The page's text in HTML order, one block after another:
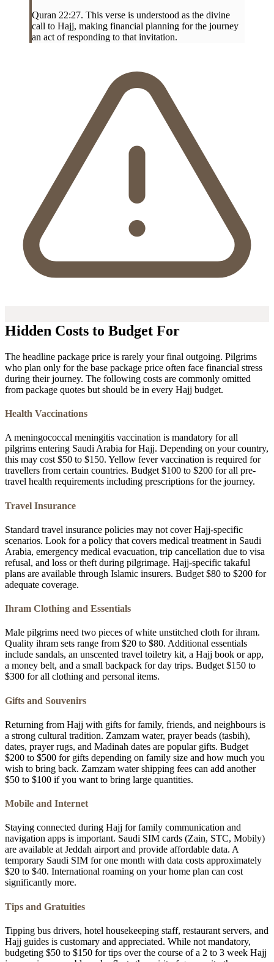
Quran 22:27. This verse is understood as the divine
call to Hajj, making financial planning for the journey
an act of responding to that invitation.
Hidden Costs to Budget For
The headline package price is rarely your final outgoing. Pilgrims
who plan only for the base package price often face financial stress
during their journey. The following costs are commonly omitted
from package quotes but should be in every Hajj budget.
Health Vaccinations
A meningococcal meningitis vaccination is mandatory for all
pilgrims entering Saudi Arabia for Hajj. Depending on your country,
this may cost $50 to $150. Yellow fever vaccination is required for
travellers from certain countries. Budget $100 to $200 for all pre-
travel health requirements including prescriptions for the journey.
Travel Insurance
Standard travel insurance policies may not cover Hajj-specific
scenarios. Look for a policy that covers medical treatment in Saudi
Arabia, emergency medical evacuation, trip cancellation due to visa
refusal, and loss or theft during pilgrimage. Hajj-specific takaful
plans are available through Islamic insurers. Budget $80 to $200 for
adequate coverage.
Ihram Clothing and Essentials
Male pilgrims need two pieces of white unstitched cloth for ihram.
Quality ihram sets range from $20 to $80. Additional essentials
include sandals, an unscented travel toiletry kit, a Hajj book or app,
a money belt, and a small backpack for day trips. Budget $150 to
$300 for all clothing and personal items.
Gifts and Souvenirs
Returning from Hajj with gifts for family, friends, and neighbours is
a strong cultural tradition. Zamzam water, prayer beads (tasbih),
dates, prayer rugs, and Madinah dates are popular gifts. Budget
$200 to $500 for gifts depending on family size and how much you
wish to bring back. Zamzam water shipping fees can add another
$50 to $100 if you want to bring large quantities.
Mobile and Internet
Staying connected during Hajj for family communication and
navigation apps is important. Saudi SIM cards (Zain, STC, Mobily)
are available at Jeddah airport and provide affordable data. A
temporary Saudi SIM for one month with data costs approximately
$20 to $40. International roaming on your home plan can cost
significantly more.
Tips and Gratuities
Tipping bus drivers, hotel housekeeping staff, restaurant servers, and
Hajj guides is customary and appreciated. While not mandatory,
budgeting $50 to $150 for tips over the course of a 2 to 3 week Hajj